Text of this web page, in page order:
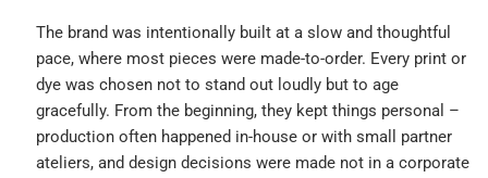
The brand was intentionally built at a slow and thoughtful
pace, where most pieces were made-to-order. Every print or
dye was chosen not to stand out loudly but to age
gracefully. From the beginning, they kept things personal –
production often happened in-house or with small partner
ateliers, and design decisions were made not in a corporate